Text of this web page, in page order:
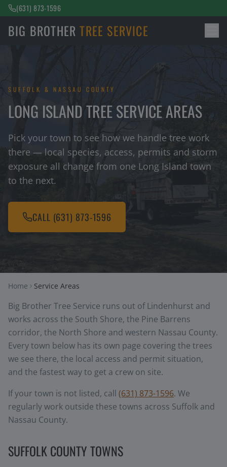
(631) 873-1596
BIG BROTHER TREE SERVICE
SUFFOLK & NASSAU COUNTY
LONG ISLAND TREE SERVICE AREAS
Pick your town to see how we handle tree work
there — local species, access, permits and storm
exposure all change from one Long Island town
to the next.
CALL (631) 873-1596
Home Service Areas
Big Brother Tree Service runs out of Lindenhurst and
works across the South Shore, the Pine Barrens
corridor, the North Shore and western Nassau County.
Every town below has its own page covering the trees
we see there, the local access and permit situation,
and the fastest way to get a crew on site.
If your town is not listed, call (631) 873-1596. We
regularly work outside these towns across Suffolk and
Nassau County.
SUFFOLK COUNTY TOWNS